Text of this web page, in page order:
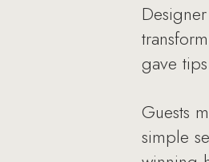
gave
Guests
simple